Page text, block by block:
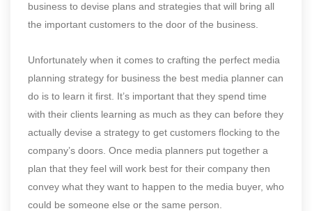
business to devise plans and strategies that will bring all
the important customers to the door of the business.
Unfortunately when it comes to crafting the perfect media
planning strategy for business the best media planner can
do is to learn it first. It’s important that they spend time
with their clients learning as much as they can before they
actually devise a strategy to get customers flocking to the
company’s doors. Once media planners put together a
plan that they feel will work best for their company then
convey what they want to happen to the media buyer, who
could be someone else or the same person.